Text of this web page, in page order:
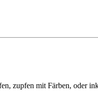
zupfen mit Färben, oder